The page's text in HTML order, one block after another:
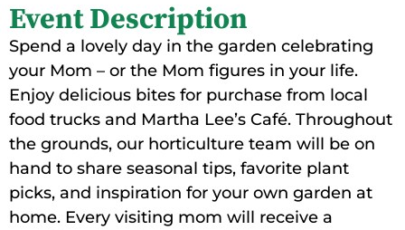
Event Description
Spend a lovely day in the garden celebrating
your Mom – or the Mom figures in your life.
Enjoy delicious bites for purchase from local
food trucks and Martha Lee’s Café. Throughout
the grounds, our horticulture team will be on
hand to share seasonal tips, favorite plant
picks, and inspiration for your own garden at
home. Every visiting mom will receive a